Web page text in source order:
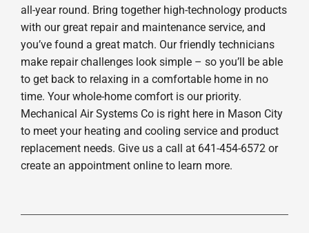
all-year round. Bring together high-technology products
with our great repair and maintenance service, and
you’ve found a great match. Our friendly technicians
make repair challenges look simple – so you’ll be able
to get back to relaxing in a comfortable home in no
time. Your whole-home comfort is our priority.
Mechanical Air Systems Co is right here in Mason City
to meet your heating and cooling service and product
replacement needs. Give us a call at 641-454-6572 or
create an appointment online to learn more.